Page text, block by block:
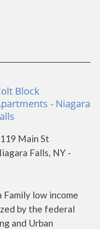
Block
- Niagara
Main St
Falls, NY -
low income
by the federal
and Urban